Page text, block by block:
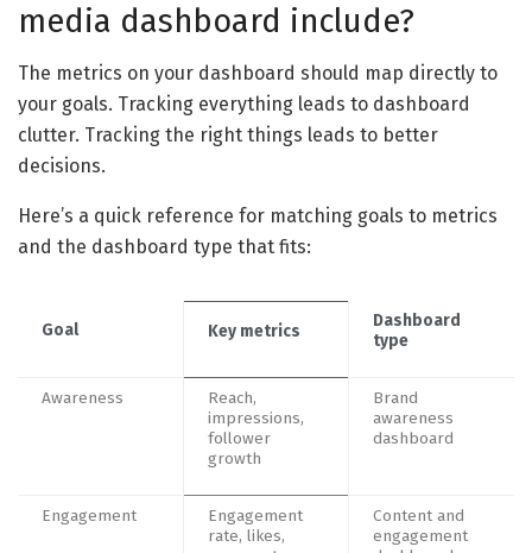
media dashboard include?
The metrics on your dashboard should map directly to
your goals. Tracking everything leads to dashboard
clutter. Tracking the right things leads to better
decisions.
Here’s a quick reference for matching goals to metrics
and the dashboard type that fits:
Goal Key metrics
Dashboard
type
Awareness
Reach,
impressions,
follower
growth
Brand
awareness
dashboard
Engagement
Engagement
rate, likes,
Content and
engagement